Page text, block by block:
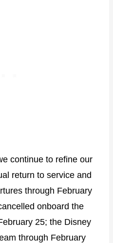
continue to refine our
return to service and
through February
onboard the
25; the Disney
through February